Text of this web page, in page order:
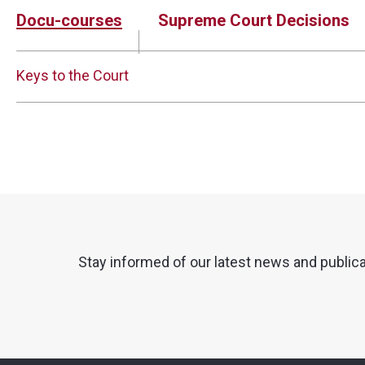
Docu-courses Supreme Court Decisions
Keys to the Court
Stay informed of our latest news and